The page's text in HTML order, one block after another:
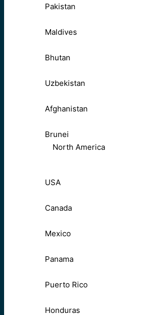
Pakistan
Maldives
Bhutan
Uzbekistan
Afghanistan
Brunei
North America
USA
Canada
Mexico
Panama
Puerto Rico
Honduras